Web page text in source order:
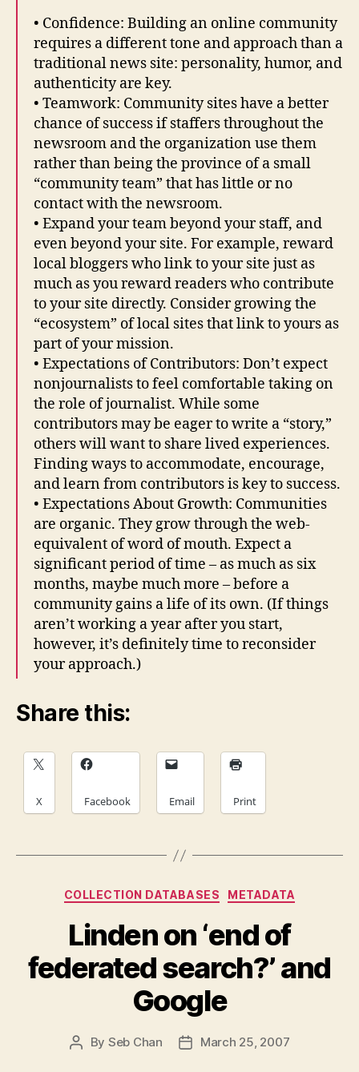
• Confidence: Building an online community
requires a different tone and approach than a
traditional news site: personality, humor, and
authenticity are key.
• Teamwork: Community sites have a better
chance of success if staffers throughout the
newsroom and the organization use them
rather than being the province of a small
“community team” that has little or no
contact with the newsroom.
• Expand your team beyond your staff, and
even beyond your site. For example, reward
local bloggers who link to your site just as
much as you reward readers who contribute
to your site directly. Consider growing the
“ecosystem” of local sites that link to yours as
part of your mission.
• Expectations of Contributors: Don’t expect
nonjournalists to feel comfortable taking on
the role of journalist. While some
contributors may be eager to write a “story,”
others will want to share lived experiences.
Finding ways to accommodate, encourage,
and learn from contributors is key to success.
• Expectations About Growth: Communities
are organic. They grow through the web-
equivalent of word of mouth. Expect a
significant period of time – as much as six
months, maybe much more – before a
community gains a life of its own. (If things
aren’t working a year after you start,
however, it’s definitely time to reconsider
your approach.)
Share this:
X Facebook Email Print
Categories
COLLECTION DATABASES METADATA
Linden on ‘end of
federated search?’ and
Google
Post
By Seb Chan
PostMarch 25, 2007